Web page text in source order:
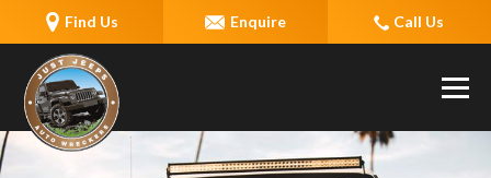
Find Us Enquire Call Us